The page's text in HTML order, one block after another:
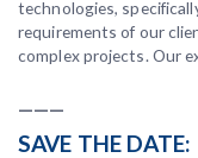
technologies,
requirements of our
complex projects. Our
SAVE THE DATE: